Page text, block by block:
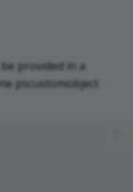
provided in a
pscustomobject